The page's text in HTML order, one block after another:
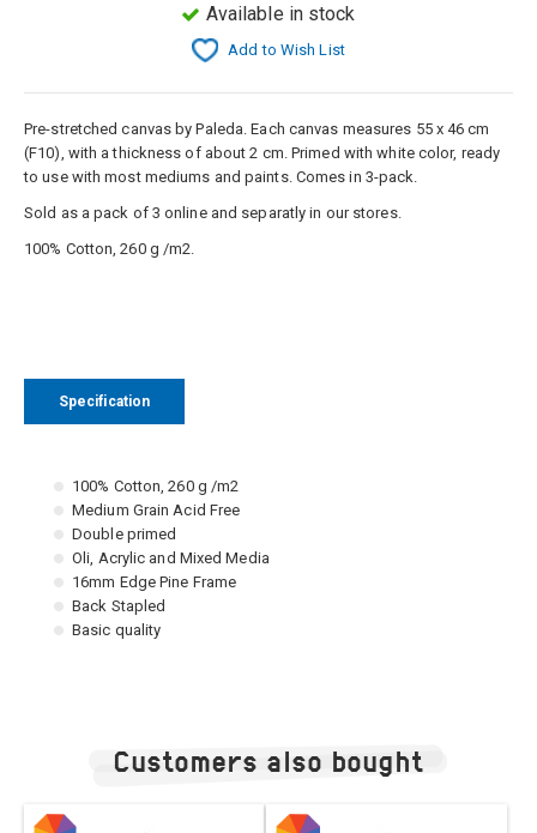
Available in stock
Add to Wish List
Pre-stretched canvas by Paleda. Each canvas measures 55 x 46 cm
(F10), with a thickness of about 2 cm. Primed with white color, ready
to use with most mediums and paints. Comes in 3-pack.
Sold as a pack of 3 online and separatly in our stores.
100% Cotton, 260 g /m2.
Specification
100% Cotton, 260 g /m2
Medium Grain Acid Free
Double primed
Oli, Acrylic and Mixed Media
16mm Edge Pine Frame
Back Stapled
Basic quality
Customers also bought